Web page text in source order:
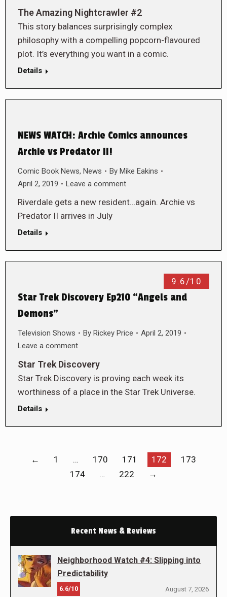
The Amazing Nightcrawler #2
This story balances surprisingly complex
philosophy with a compelling popcorn-flavoured
plot. It’s everything you want in a comic.
Details
NEWS WATCH: Archie Comics announces
Archie vs Predator II!
Comic Book News, News By Mike Eakins
April 2, 2019
Leave a comment
Riverdale gets a new resident…again. Archie vs
Predator II arrives in July
Details
9.6/10
Star Trek Discovery Ep210 “Angels and
Demons”
Television Shows By Rickey Price
April 2, 2019
Leave a comment
Star Trek Discovery
Star Trek Discovery is proving each week its
worthiness of a place in the Star Trek Universe.
Details
← 1 … 170 171 172
173
174
… 222 →
Recent News & Reviews
Neighborhood Watch #4: Slipping into
Predictability
6.6/10 August 7, 2026